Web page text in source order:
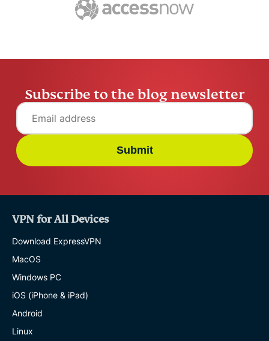
Subscribe to the blog newsletter
Submit
VPN for All Devices
Download ExpressVPN
MacOS
Windows PC
iOS (iPhone & iPad)
Android
Linux